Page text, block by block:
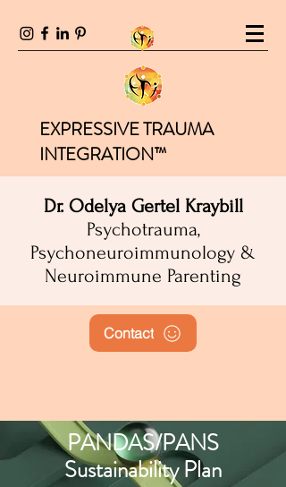
EXPRESSIVE TRAUMA
INTEGRATION™
Dr. Odelya Gertel Kraybill
Psychotrauma,
Psychoneuroimmunology &
Neuroimmune Parenting
Contact
PANDAS/PANS
Sustainability Plan